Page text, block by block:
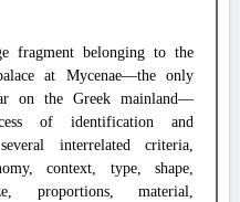
fragment belonging to the
at Mycenae—the only
on the Greek mainland—
of identification and
interrelated criteria,
context, type, shape,
proportions, material,